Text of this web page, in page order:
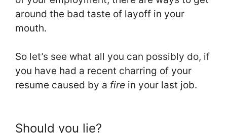
around the bad taste of layoff in your
mouth.
So let’s see what all you can possibly do, if
you have had a recent charring of your
resume caused by a fire in your last job.
Should you lie?